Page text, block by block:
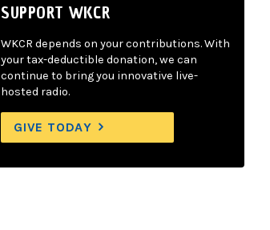
SUPPORT WKCR
WKCR depends on your contributions. With
your tax-deductible donation, we can
continue to bring you innovative live-
hosted radio.
GIVE TODAY